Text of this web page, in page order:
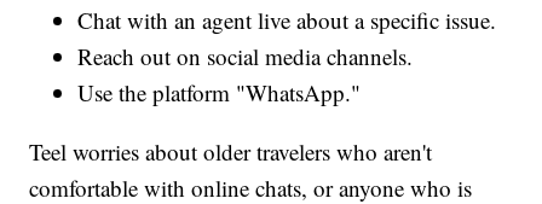
Chat with an agent live about a specific issue.
Reach out on social media channels.
Use the platform "WhatsApp."
Teel worries about older travelers who aren't
comfortable with online chats, or anyone who is